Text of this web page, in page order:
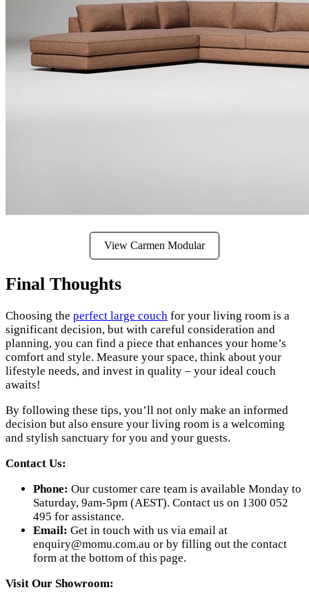
View Carmen Modular
Final Thoughts
Choosing the perfect large couch for your living room is a
significant decision, but with careful consideration and
planning, you can find a piece that enhances your home’s
comfort and style. Measure your space, think about your
lifestyle needs, and invest in quality – your ideal couch
awaits!
By following these tips, you’ll not only make an informed
decision but also ensure your living room is a welcoming
and stylish sanctuary for you and your guests.
Contact Us:
Phone: Our customer care team is available Monday to
Saturday, 9am-5pm (AEST). Contact us on 1300 052
495 for assistance.
Email: Get in touch with us via email at
enquiry@momu.com.au or by filling out the contact
form at the bottom of this page.
Visit Our Showroom: